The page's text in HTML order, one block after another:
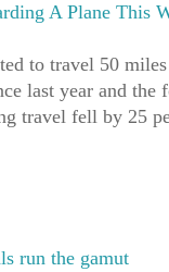
A Plane This
to travel 50
last year and the
travel fell by 25
run the gamut